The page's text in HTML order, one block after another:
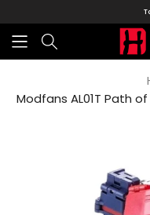
Modfans AL01T Path